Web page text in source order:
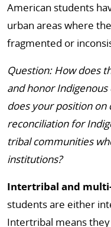
American students
urban areas where
fragmented or
Question: How does
and honor Indigenous
does your position on
reconciliation for
tribal communities
institutions?
Intertribal and
students are either
Intertribal means